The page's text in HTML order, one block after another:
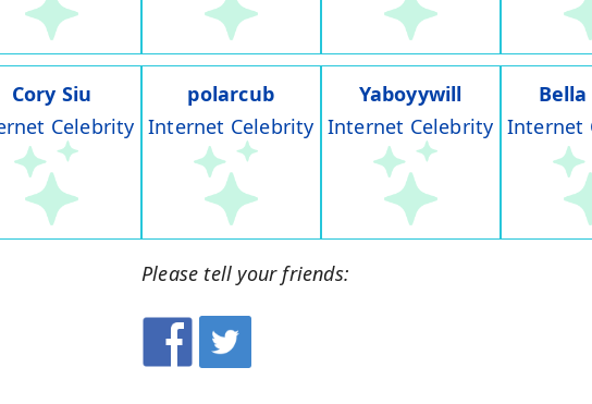
Cory Siu
Celebrity
polarcub
Internet Celebrity
Yaboyywill
Internet Celebrity
Bella
Internet
Please tell your friends: